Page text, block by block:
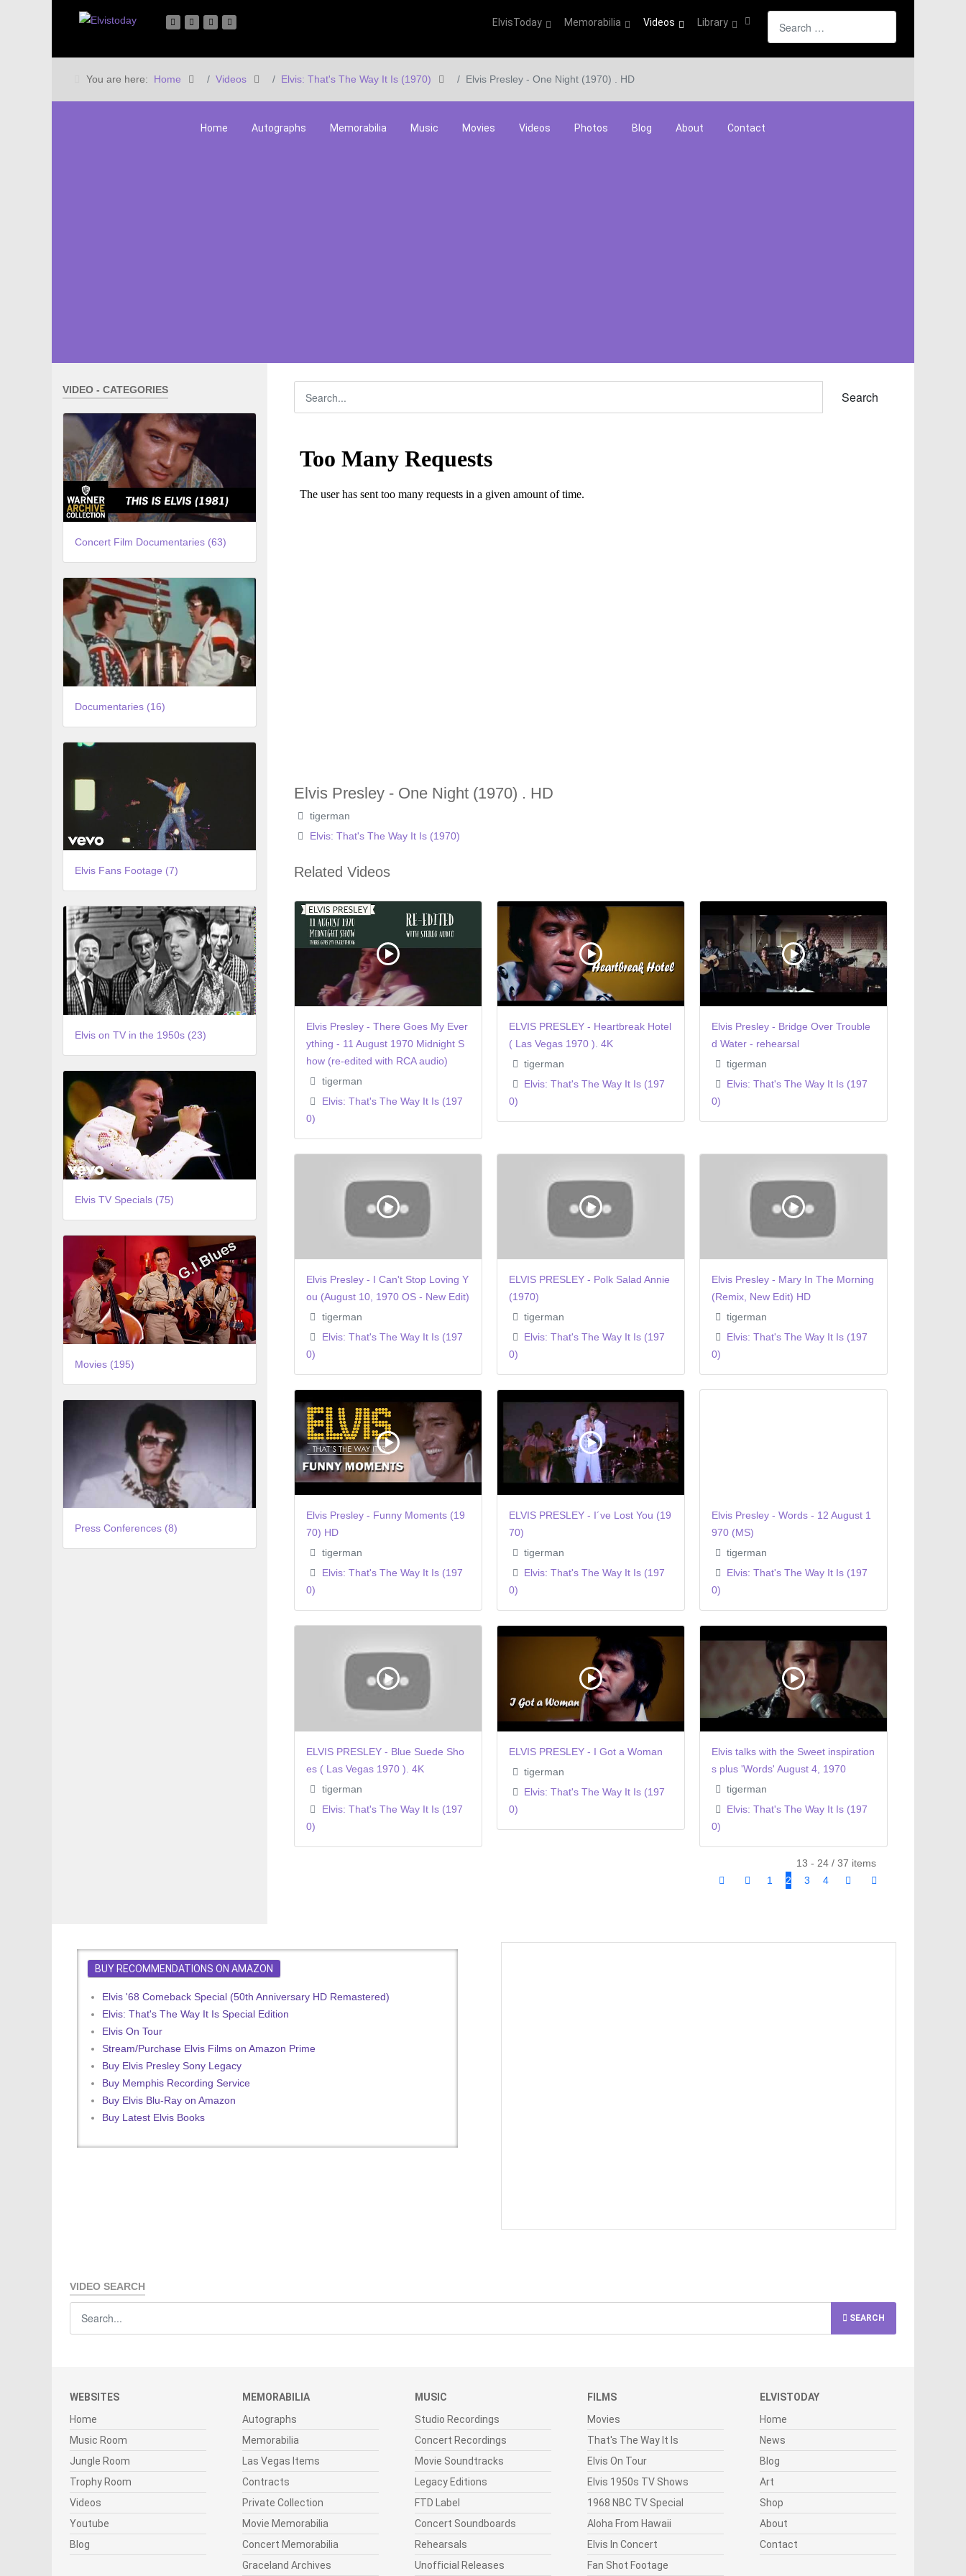
ElvisToday Memorabilia Videos Library
You are here: Home Videos Elvis: That's The Way It Is (1970) Elvis Presley - One Night (1970) . HD
Home Autographs Memorabilia Music Movies Videos Photos Blog About Contact
VIDEO - CATEGORIES
Concert Film Documentaries (63)
Documentaries (16)
Elvis Fans Footage (7)
Elvis on TV in the 1950s (23)
Elvis TV Specials (75)
Movies (195)
Press Conferences (8)
Search
Elvis Presley - One Night (1970) . HD
tigerman
Elvis: That's The Way It Is (1970)
Related Videos
Elvis Presley - There Goes My Ever
ything - 11 August 1970 Midnight S
how (re-edited with RCA audio)
tigerman
Elvis: That's The Way It Is (197
0)
ELVIS PRESLEY - Heartbreak Hotel
( Las Vegas 1970 ). 4K
tigerman
Elvis: That's The Way It Is (197
0)
Elvis Presley - Bridge Over Trouble
d Water - rehearsal
tigerman
Elvis: That's The Way It Is (197
0)
Elvis Presley - I Can't Stop Loving Y
ou (August 10, 1970 OS - New Edit)
tigerman
Elvis: That's The Way It Is (197
0)
ELVIS PRESLEY - Polk Salad Annie
(1970)
tigerman
Elvis: That's The Way It Is (197
0)
Elvis Presley - Mary In The Morning
(Remix, New Edit) HD
tigerman
Elvis: That's The Way It Is (197
0)
Elvis Presley - Funny Moments (19
70) HD
tigerman
Elvis: That's The Way It Is (197
0)
ELVIS PRESLEY - I´ve Lost You (19
70)
tigerman
Elvis: That's The Way It Is (197
0)
Elvis Presley - Words - 12 August 1
970 (MS)
tigerman
Elvis: That's The Way It Is (197
0)
ELVIS PRESLEY - Blue Suede Sho
es ( Las Vegas 1970 ). 4K
tigerman
Elvis: That's The Way It Is (197
0)
ELVIS PRESLEY - I Got a Woman
tigerman
Elvis: That's The Way It Is (197
0)
Elvis talks with the Sweet inspiration
s plus 'Words' August 4, 1970
tigerman
Elvis: That's The Way It Is (197
0)
13 - 24 / 37 items
1
2 3 4
BUY RECOMMENDATIONS ON AMAZON
Elvis '68 Comeback Special (50th Anniversary HD Remastered)
Elvis: That's The Way It Is Special Edition
Elvis On Tour
Stream/Purchase Elvis Films on Amazon Prime
Buy Elvis Presley Sony Legacy
Buy Memphis Recording Service
Buy Elvis Blu-Ray on Amazon
Buy Latest Elvis Books
VIDEO SEARCH
SEARCH
WEBSITES
Home
Music Room
Jungle Room
Trophy Room
Videos
Youtube
Blog
MEMORABILIA
Autographs
Memorabilia
Las Vegas Items
Contracts
Private Collection
Movie Memorabilia
Concert Memorabilia
Graceland Archives
MUSIC
Studio Recordings
Concert Recordings
Movie Soundtracks
Legacy Editions
FTD Label
Concert Soundboards
Rehearsals
Unofficial Releases
FILMS
Movies
That's The Way It Is
Elvis On Tour
Elvis 1950s TV Shows
1968 NBC TV Special
Aloha From Hawaii
Elvis In Concert
Fan Shot Footage
ELVISTODAY
Home
News
Blog
Art
Shop
About
Contact